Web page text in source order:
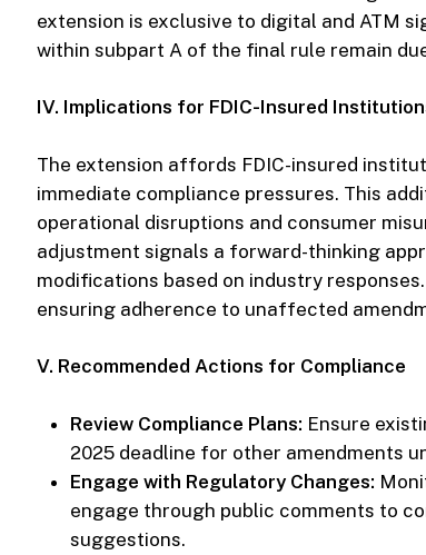
extension is exclusive to digital and ATM
within subpart A of the final rule remain
IV. Implications for FDIC-Insured
The extension affords FDIC-insured
immediate compliance pressures. This
operational disruptions and consumer
adjustment signals a forward-thinking
modifications based on industry
ensuring adherence to unaffected
V. Recommended Actions for Compliance
Review Compliance Plans: Ensure
2025 deadline for other amendments
Engage with Regulatory Changes:
engage through public comments to
suggestions.